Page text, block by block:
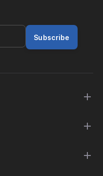
Subscribe